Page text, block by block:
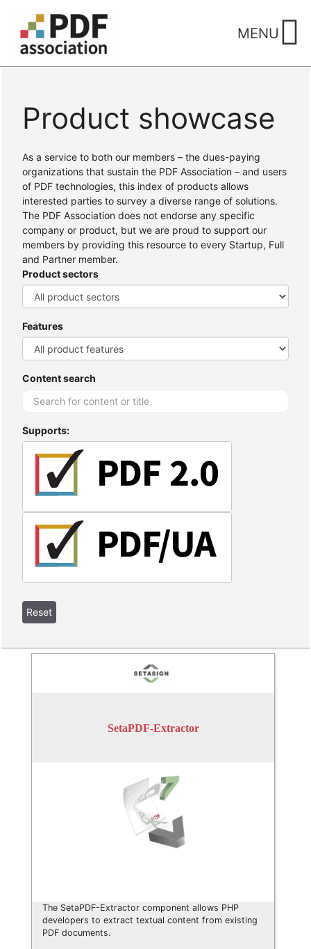
content
MENU
Home / Products
Product showcase
As a service to both our members – the dues-paying
organizations that sustain the PDF Association – and users
of PDF technologies, this index of products allows
interested parties to survey a diverse range of solutions.
The PDF Association does not endorse any specific
company or product, but we are proud to support our
members by providing this resource to every Startup, Full
and Partner member.
Product sectors
Features
Content search
Supports:
SetaPDF-Extractor
The SetaPDF-Extractor component allows PHP
developers to extract textual content from existing
PDF documents.